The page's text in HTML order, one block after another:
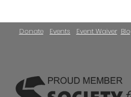
Donate Event Waiver
Events